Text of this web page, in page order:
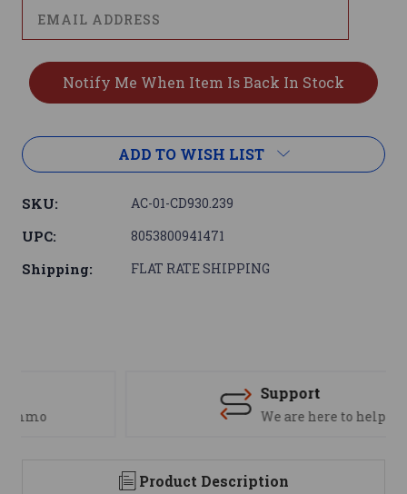
ADD TO WISH LIST
SKU: AC-01-CD930.239
UPC: 8053800941471
Shipping: FLAT RATE SHIPPING
Support
We are here to help
Product Description